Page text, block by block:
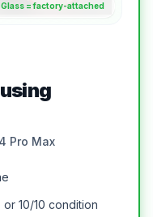
Glass = factory-attached
Pro Max
10/10 condition